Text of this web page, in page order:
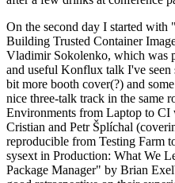
On the second day I started with
Building Trusted Container
Vladimir Sokolenko, which was
and useful Konflux talk I've
bit more booth cover(?) and
nice three-talk track in the same
Environments from Laptop to
Cristian and Petr Šplíchal
reproducible from Testing Farm
sysext in Production: What We
Package Manager" by Brian